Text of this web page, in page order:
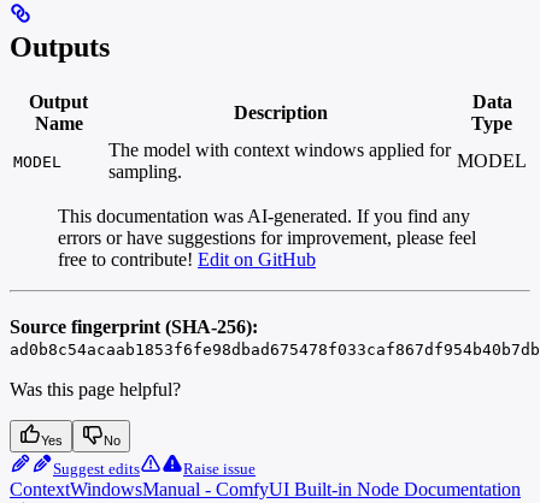
Outputs
Output
Name
Description
Data
Type
MODEL
The model with context windows applied for
sampling.
MODEL
This documentation was AI-generated. If you find any
errors or have suggestions for improvement, please feel
free to contribute! Edit on GitHub
Source fingerprint (SHA-256):
Was this page helpful?
Yes No
Suggest edits Raise issue
ContextWindowsManual - ComfyUI Built-in Node Documentation